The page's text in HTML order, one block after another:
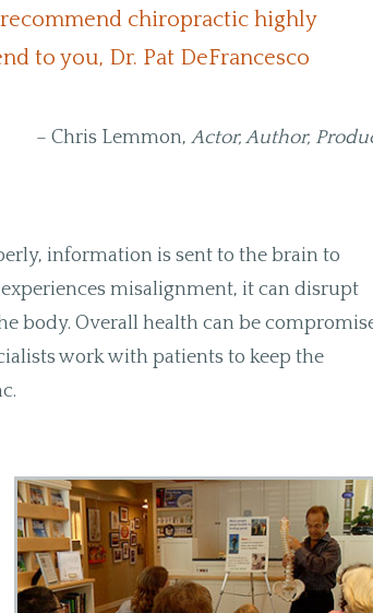
chiropractic highly
to you, Dr. Pat DeFrancesco
– Chris Lemmon, Actor, Author,
information is sent to the brain to
misalignment, it can disrupt
body. Overall health can be
work with patients to keep the